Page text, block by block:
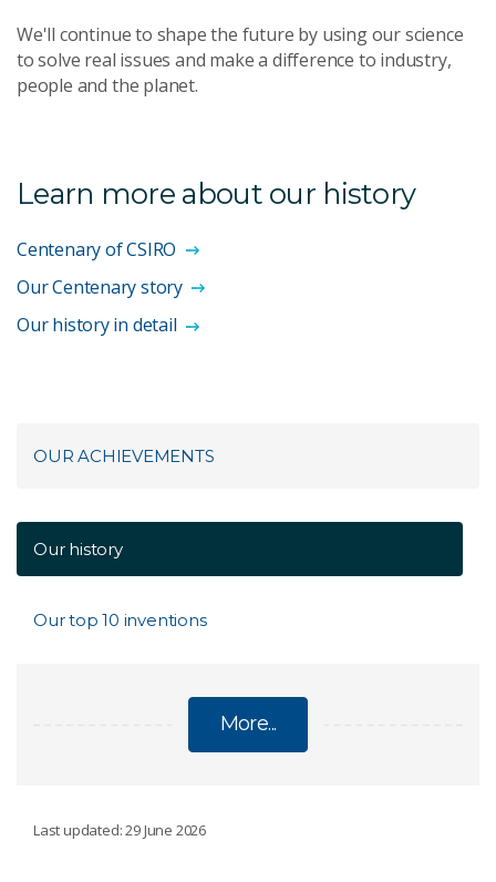
We'll continue to shape the future by using our science
to solve real issues and make a difference to industry,
people and the planet.
Learn more about our history
Centenary of CSIRO
Our Centenary story
Our history in detail
OUR ACHIEVEMENTS
Our history
Our top 10 inventions
More...
Last updated: 29 June 2026